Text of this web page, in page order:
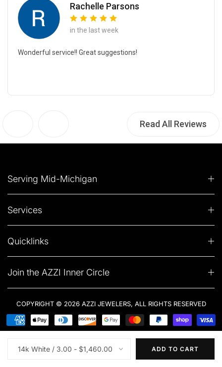
ADD TO CART
Rachelle Parsons
in the last week
Wonderful service!! Great suggestions!
Read All Reviews
Serving Mid-Michigan
Services
Quicklinks
Join the AZZI Inner Circle
COPYRIGHT © 2026 AZZI JEWELERS, ALL RIGHTS RESERVED